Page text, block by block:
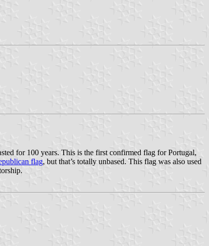
for 100 years. This is the first confirmed flag for Portugal,
flag, but that’s totally unbased. This flag was also used